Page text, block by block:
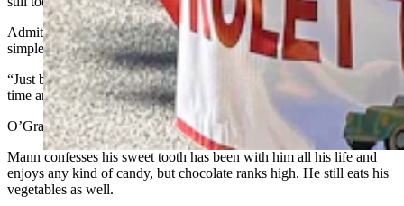
Admitting to being a lifelong optimist, Mann’s secret to longevity is
simple.
“Just be happy and treat people decent and don’t be fussing all the
time and be mad,” he said.
O’Grady adds “and eat everything you want … including candy.”
Mann confesses his sweet tooth has been with him all his life and
enjoys any kind of candy, but chocolate ranks high. He still eats his
vegetables as well.